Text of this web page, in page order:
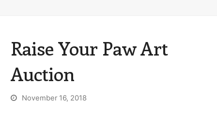
Raise Your Paw Art
Auction
November 16, 2018